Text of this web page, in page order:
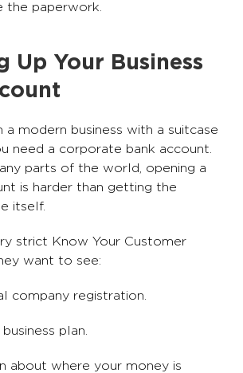
the paperwork.
Up Your Business
a modern business with a suitcase
need a corporate bank account.
parts of the world, opening a
is harder than getting the
itself.
strict Know Your Customer
want to see:
company registration.
plan.
about where your money is